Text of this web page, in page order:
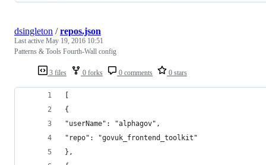
3 files 0 forks 0 comments 0 stars
dsingleton /repos.json
Last active May 19, 2016 10:51
Patterns & Tools Fourth-Wall config
{
"userName": "alphagov",
"repo": "govuk_frontend_toolkit"
},